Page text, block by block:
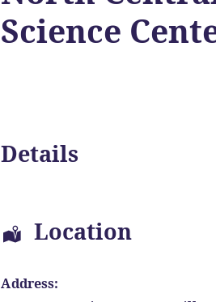
Science
Details
Location
Address: